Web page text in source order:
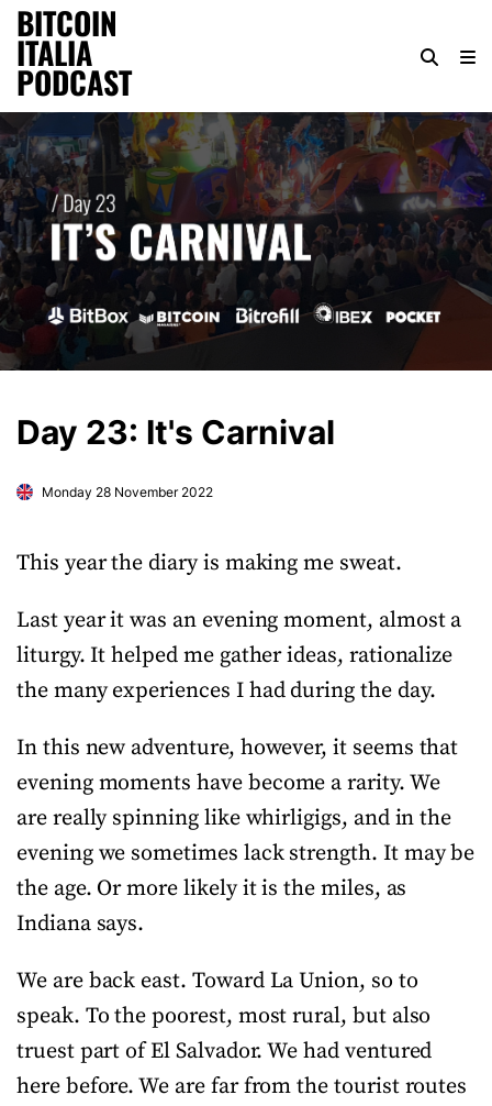
BITCOIN
ITALIA
PODCAST
Day 23: It's Carnival
Monday 28 November 2022
This year the diary is making me sweat.
Last year it was an evening moment, almost a
liturgy. It helped me gather ideas, rationalize
the many experiences I had during the day.
In this new adventure, however, it seems that
evening moments have become a rarity. We
are really spinning like whirligigs, and in the
evening we sometimes lack strength. It may be
the age. Or more likely it is the miles, as
Indiana says.
We are back east. Toward La Union, so to
speak. To the poorest, most rural, but also
truest part of El Salvador. We had ventured
here before. We are far from the tourist routes